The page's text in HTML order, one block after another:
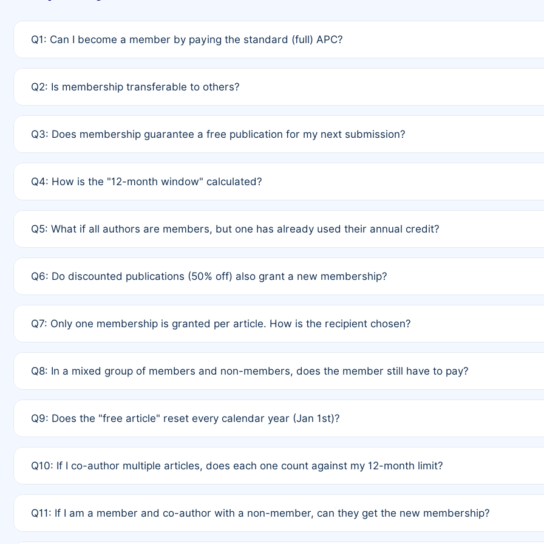
Q1: Can I become a member by paying the standard (full) APC?
payment of the full APC. For solo authors, the membership is automatically granted to you.
Q2: Is membership transferable to others?
third parties outside of the original author list.
Q3: Does membership guarantee a free publication for my next submission?
12 months. If any co-author is a non-member or has used their credit recently, the article will be subject to a
Q4: How is the "12-month window" calculated?
published for free on March 1, 2025, you are eligible for another waiver starting March 1, 2026. If you have
Q5: What if all authors are members, but one has already used their annual credit?
full waiver to a half-price APC.
Q6: Do discounted publications (50% off) also grant a new membership?
of Rule 4 to confirm if member-only discounted articles trigger additional memberships.
Q7: Only one membership is granted per article. How is the recipient chosen?
authors agree on the recipient prior to submission to avoid disputes.
Q8: In a mixed group of members and non-members, does the member still have to pay?
is at the discretion of the research team.
Q9: Does the "free article" reset every calendar year (Jan 1st)?
Q10: If I co-author multiple articles, does each one count against my 12-month limit?
standard or discounted rate do not affect your waiver eligibility.
Q11: If I am a member and co-author with a non-member, can they get the new membership?